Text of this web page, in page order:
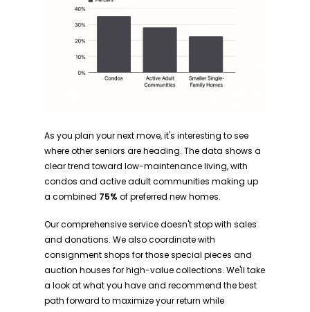
As you plan your next move, it's interesting to see
where other seniors are heading. The data shows a
clear trend toward low-maintenance living, with
condos and active adult communities making up
a combined 75% of preferred new homes.
Our comprehensive service doesn't stop with sales
and donations. We also coordinate with
consignment shops for those special pieces and
auction houses for high-value collections. We'll take
a look at what you have and recommend the best
path forward to maximize your return while